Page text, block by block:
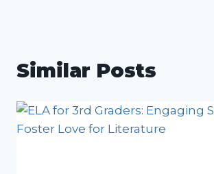
Similar Posts